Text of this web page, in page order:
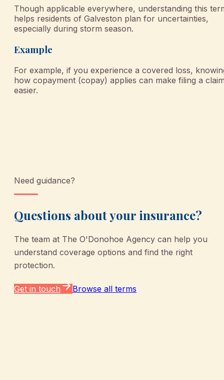
Though applicable everywhere, understanding this
helps residents of Galveston plan for uncertainties,
especially during storm season.
Example
For example, if you experience a covered loss,
how copayment (copay) applies can make filing a
easier.
Need guidance?
Questions about your insurance?
The team at The O'Donohoe Agency can help you
understand coverage options and find the right
protection.
Get in touch Browse all terms